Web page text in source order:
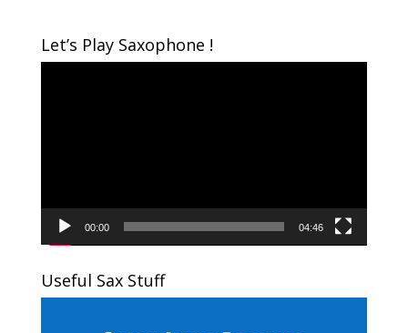
Let’s Play Saxophone !
00:00 04:46
Useful Sax Stuff